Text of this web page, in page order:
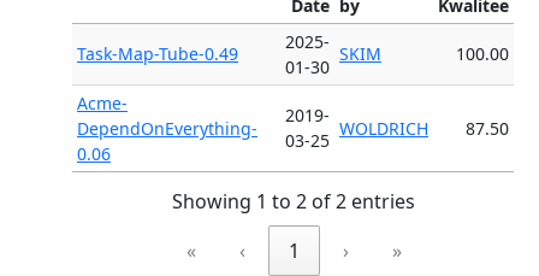
Date by
Kwalitee
Task-Map-Tube-0.49
2025-
01-30
SKIM 100.00
Acme-
DependOnEverything-
0.06
2019-
03-25
WOLDRICH 87.50
Showing 1 to 2 of 2 entries
«
‹ 1 › »